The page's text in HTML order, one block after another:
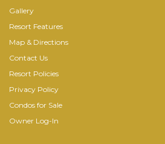
Gallery
Resort Features
Map & Directions
Contact Us
Resort Policies
Privacy Policy
Condos for Sale
Owner Log-In